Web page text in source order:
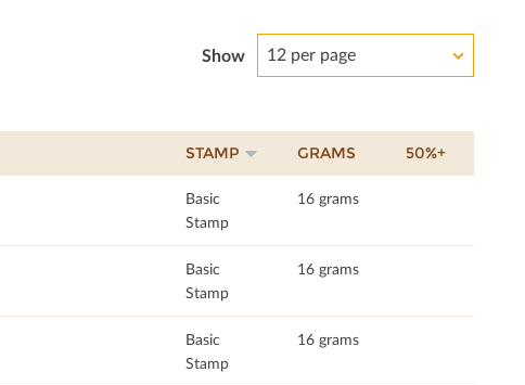
Show 12 per page
STAMP GRAMS 50%+
Basic
Stamp
16 grams
Basic
Stamp
16 grams
Basic
Stamp
16 grams